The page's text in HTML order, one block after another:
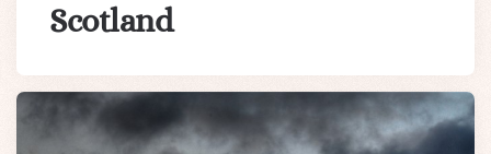
Scotland